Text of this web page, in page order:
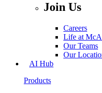
Join Us
Careers
Life at
Our Teams
Our
AI Hub
Products